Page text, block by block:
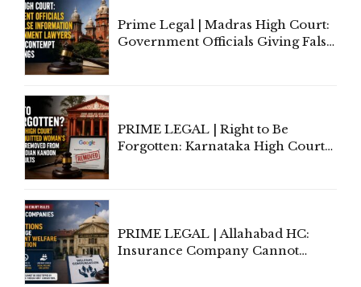
Prime Legal | Madras High Court:
Government Officials Giving False
PRIME LEGAL | Right to Be
Forgotten: Karnataka High Court
PRIME LEGAL | Allahabad HC:
Insurance Company Cannot